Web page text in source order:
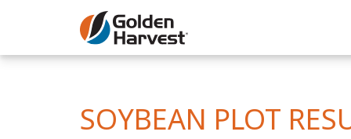
Skip to Main Content
SOYBEAN PLOT